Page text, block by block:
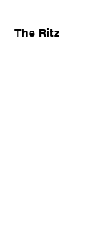
The Ritz